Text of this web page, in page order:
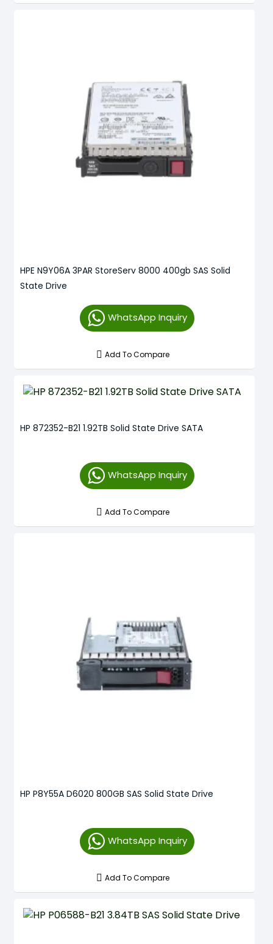
HPE N9Y06A 3PAR StoreServ 8000 400gb SAS Solid
State Drive
WhatsApp Inquiry
Add To Compare
HP 872352-B21 1.92TB Solid State Drive SATA
WhatsApp Inquiry
Add To Compare
HP P8Y55A D6020 800GB SAS Solid State Drive
WhatsApp Inquiry
Add To Compare